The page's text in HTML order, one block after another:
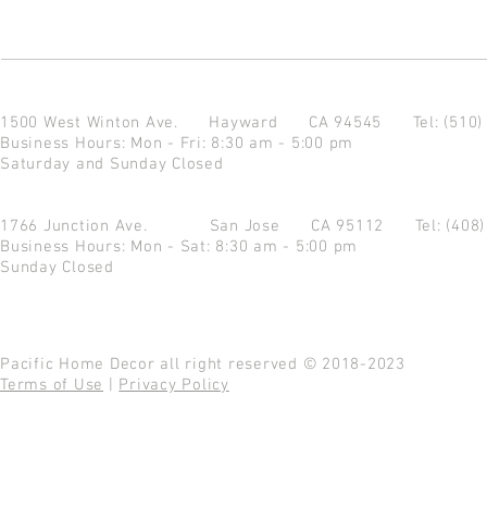
1500 West Winton Ave. Hayward CA 94545 Tel:
Business Hours: Mon - Fri: 8:30 am - 5:00 pm
Saturday and Sunday Closed
1766 Junction Ave. San Jose CA 95112 Tel:
Business Hours: Mon - Sat: 8:30 am - 5:00 pm
Sunday Closed
Pacific Home Decor all right reserved © 2018-2023
Terms of Use
Privacy Policy